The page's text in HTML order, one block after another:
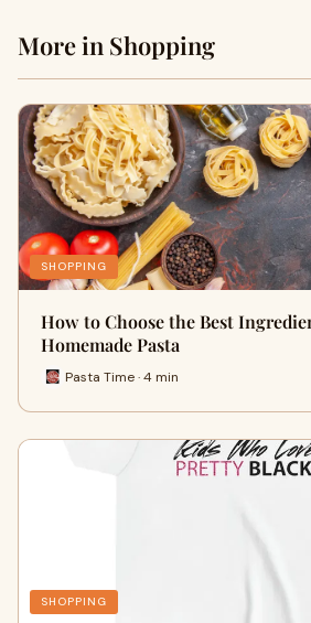
More in Shopping
SHOPPING
How to Choose the Best
Homemade Pasta
Pasta Time · 4 min
SHOPPING